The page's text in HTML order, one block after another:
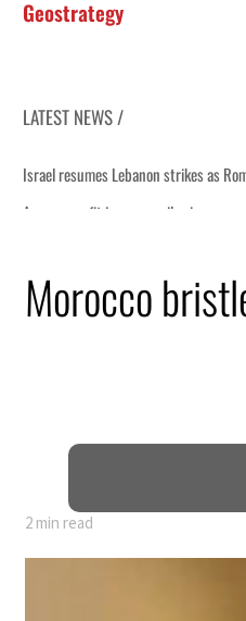
Geostrategy
LATEST NEWS /
Morocco
2 min read